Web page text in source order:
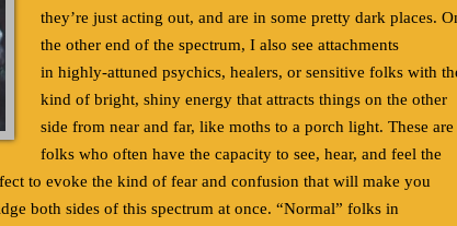
they’re just acting out, and are in some pretty dark places.
the other end of the spectrum, I also see attachments
in highly-attuned psychics, healers, or sensitive folks with
kind of bright, shiny energy that attracts things on the other
side from near and far, like moths to a porch light. These are
folks who often have the capacity to see, hear, and feel the
to evoke the kind of fear and confusion that will make you
both sides of this spectrum at once. “Normal” folks in